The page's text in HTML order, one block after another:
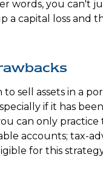
words, you can't
a capital loss and
to sell assets in a
if it has
can only practice
accounts; tax-
for this